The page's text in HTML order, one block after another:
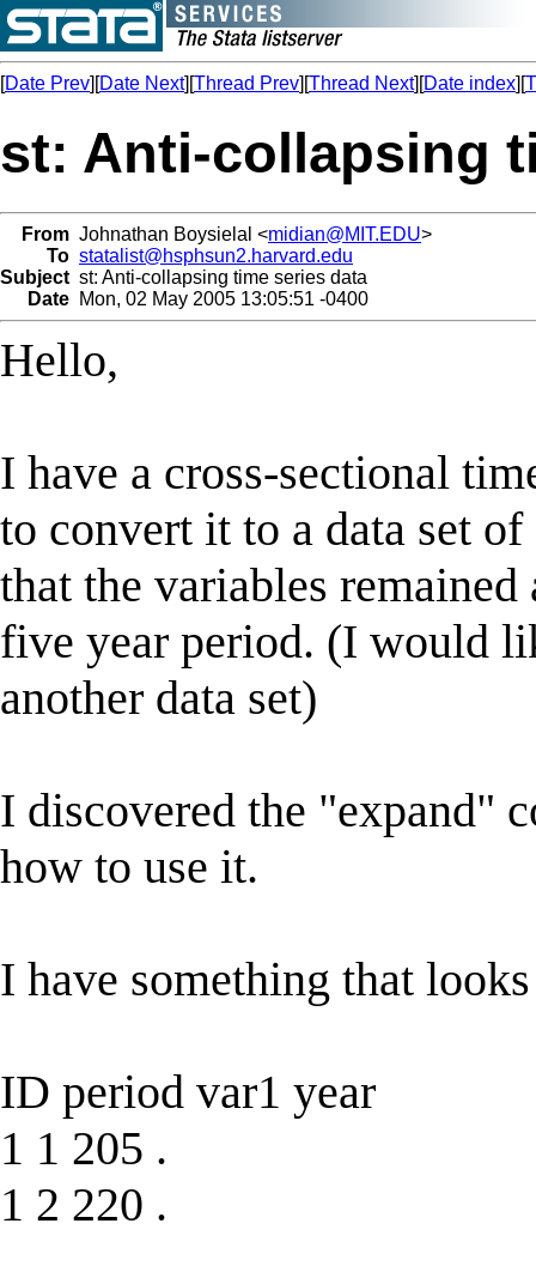
[Date Prev][Date Next][Thread Prev][Thread Next][Date index][
st: Anti-collapsing
From Johnathan Boysielal <midian@MIT.EDU>
To statalist@hsphsun2.harvard.edu
Subject st: Anti-collapsing time series data
Date Mon, 02 May 2005 13:05:51 -0400
Hello,
I have a cross-sectional
to convert it to a data set
that the variables
five year period. (I would
another data set)
I discovered the "expand"
how to use it.
I have something that
ID period var1 year
1 1 205 .
1 2 220 .